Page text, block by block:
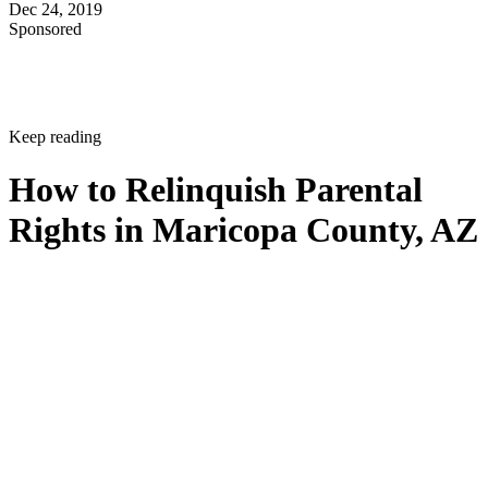
Dec 24, 2019
Sponsored
Keep reading
How to Relinquish Parental
Rights in Maricopa County, AZ